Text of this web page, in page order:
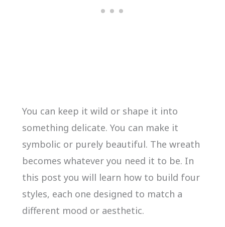
You can keep it wild or shape it into
something delicate. You can make it
symbolic or purely beautiful. The wreath
becomes whatever you need it to be. In
this post you will learn how to build four
styles, each one designed to match a
different mood or aesthetic.